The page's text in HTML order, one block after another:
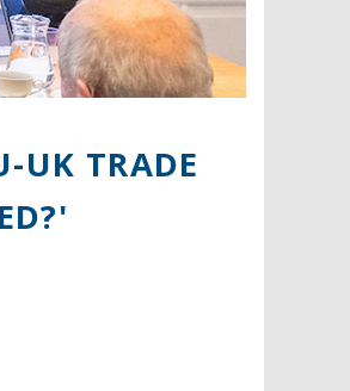
UK TRADE